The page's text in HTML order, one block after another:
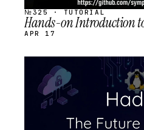
№325 · TUTORIAL
Hands-on Introduction
APR 17
STREAM
SCHEDULED